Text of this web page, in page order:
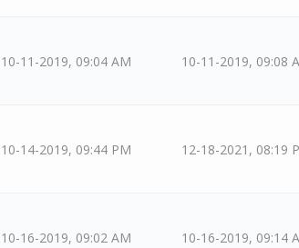
10-11-2019, 09:04 AM 10-11-2019, 09:08
10-14-2019, 09:44 PM 12-18-2021, 08:19
10-16-2019, 09:02 AM 10-16-2019, 09:14